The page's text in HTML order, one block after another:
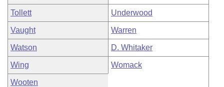
Tollett Underwood
Vaught Warren
Watson D. Whitaker
Wing Womack
Wooten